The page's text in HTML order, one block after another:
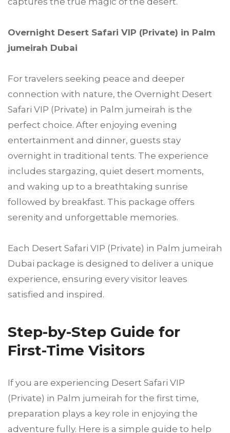
Overnight Desert Safari VIP (Private) in Palm
jumeirah Dubai
For travelers seeking peace and deeper
connection with nature, the Overnight Desert
Safari VIP (Private) in Palm jumeirah is the
perfect choice. After enjoying evening
entertainment and dinner, guests stay
overnight in traditional tents. The experience
includes stargazing, quiet desert moments,
and waking up to a breathtaking sunrise
followed by breakfast. This package offers
serenity and unforgettable memories.
Each Desert Safari VIP (Private) in Palm jumeirah
Dubai package is designed to deliver a unique
experience, ensuring every visitor leaves
satisfied and inspired.
Step-by-Step Guide for
First-Time Visitors
If you are experiencing Desert Safari VIP
(Private) in Palm jumeirah for the first time,
preparation plays a key role in enjoying the
adventure fully. Here is a simple guide to help